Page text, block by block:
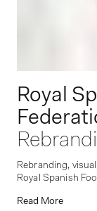
Royal
Rebranding,
Royal Spanish
Read More